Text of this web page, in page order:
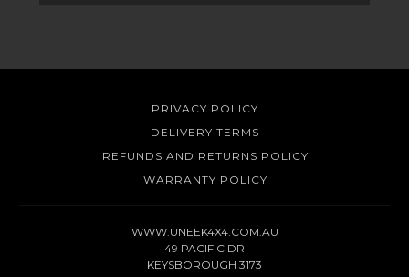
PRIVACY POLICY
DELIVERY TERMS
REFUNDS AND RETURNS POLICY
WARRANTY POLICY
WWW.UNEEK4X4.COM.AU
49 PACIFIC DR
KEYSBOROUGH 3173